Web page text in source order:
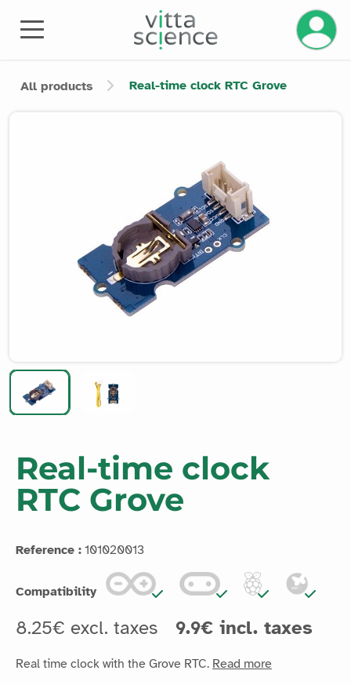
All products Real-time clock RTC Grove
Real-time clock
RTC Grove
Reference : 101020013
Compatibility
8.25€ excl. taxes 9.9€ incl. taxes
Real time clock with the Grove RTC. Read more